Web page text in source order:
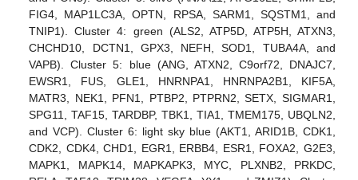
FIG4, MAP1LC3A, OPTN, RPSA, SARM1, SQSTM1, and
TNIP1). Cluster 4: green (ALS2, ATP5D, ATP5H, ATXN3,
CHCHD10, DCTN1, GPX3, NEFH, SOD1, TUBA4A, and
VAPB). Cluster 5: blue (ANG, ATXN2, C9orf72, DNAJC7,
EWSR1, FUS, GLE1, HNRNPA1, HNRNPA2B1, KIF5A,
MATR3, NEK1, PFN1, PTBP2, PTPRN2, SETX, SIGMAR1,
SPG11, TAF15, TARDBP, TBK1, TIA1, TMEM175, UBQLN2,
and VCP). Cluster 6: light sky blue (AKT1, ARID1B, CDK1,
CDK2, CDK4, CHD1, EGR1, ERBB4, ESR1, FOXA2, G2E3,
MAPK1, MAPK14, MAPKAPK3, MYC, PLXNB2, PRKDC,